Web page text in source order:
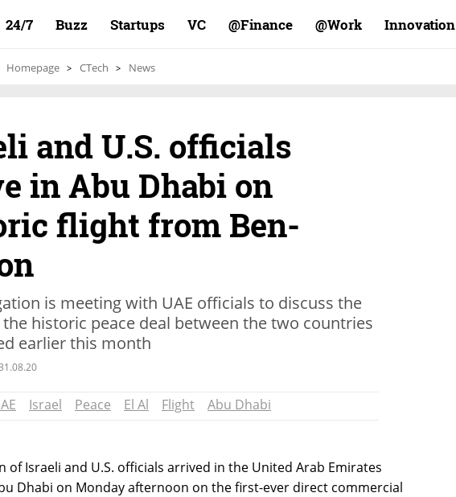
24/7 Buzz Startups VC Finance@ Work@ Innovation
Homepage CTech News
and U.S. officials
in Abu Dhabi on
flight from Ben-
is meeting with UAE officials to discuss the
historic peace deal between the two countries
earlier this month
Israel Peace El Al Flight Abu Dhabi
of Israeli and U.S. officials arrived in the United Arab Emirates
Dhabi on Monday afternoon on the first-ever direct commercial